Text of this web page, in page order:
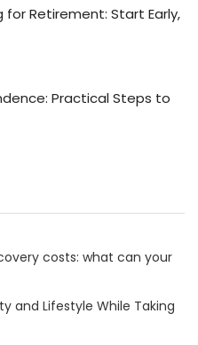
for Retirement: Start Early,
Practical Steps to
costs: what can your
and Lifestyle While Taking